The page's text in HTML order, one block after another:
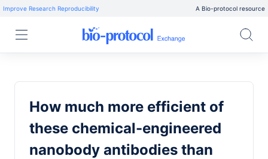
Improve Research Reproducibility A Bio-protocol resource
How much more efficient of
these chemical-engineered
nanobody antibodies than